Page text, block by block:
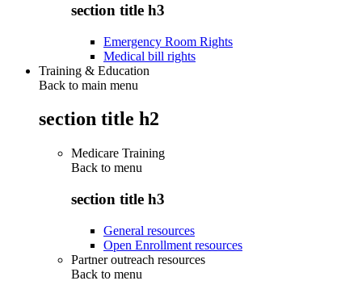
section title h3
Emergency Room Rights
Medical bill rights
Training & Education
Back to main menu
section title h2
Medicare Training
Back to menu
section title h3
General resources
Open Enrollment resources
Partner outreach resources
Back to menu